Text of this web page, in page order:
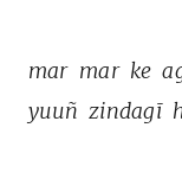
mar mar ke
yuuñ zindagī